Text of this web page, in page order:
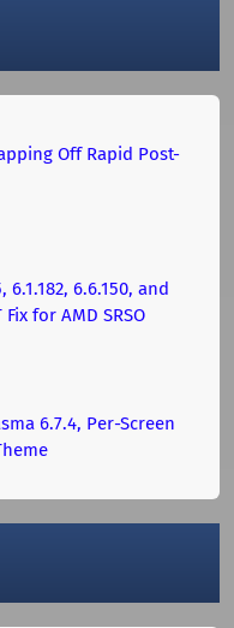
Off Rapid Post-
6.1.182, 6.6.150, and
for AMD SRSO
6.7.4, Per-Screen